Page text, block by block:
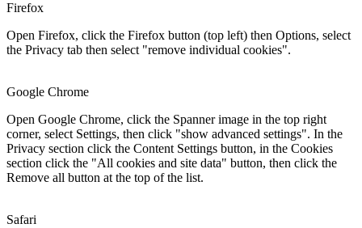
Firefox
Open Firefox, click the Firefox button (top left) then Options, select
the Privacy tab then select "remove individual cookies".
Google Chrome
Open Google Chrome, click the Spanner image in the top right
corner, select Settings, then click "show advanced settings". In the
Privacy section click the Content Settings button, in the Cookies
section click the "All cookies and site data" button, then click the
Remove all button at the top of the list.
Safari